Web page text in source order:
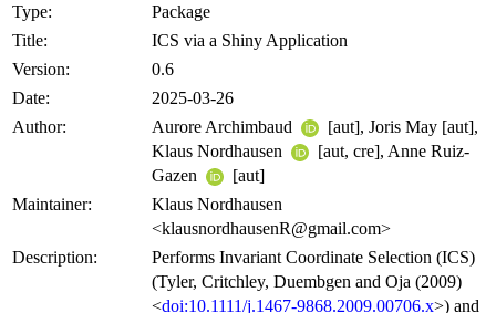
Type:
Package
Title:
ICS via a Shiny Application
Version:
0.6
Date:
2025-03-26
Author:
Aurore Archimbaud
[aut], Joris May [aut],
Klaus Nordhausen
[aut, cre], Anne Ruiz-
Gazen
[aut]
Maintainer:
Klaus Nordhausen
<klausnordhausenR@gmail.com>
Description:
Performs Invariant Coordinate Selection (ICS)
(Tyler, Critchley, Duembgen and Oja (2009)
<doi:10.1111/j.1467-9868.2009.00706.x>) and